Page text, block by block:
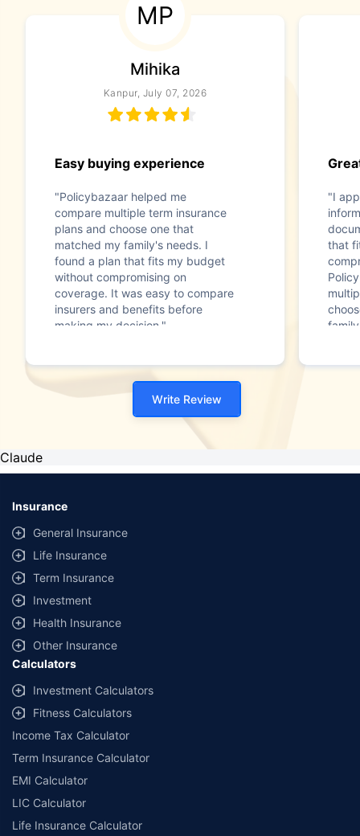
MP
Mihika
Kanpur, July 07, 2026
Easy buying experience
"Policybazaar helped me
compare multiple term insurance
plans and choose one that
matched my family's needs. I
found a plan that fits my budget
without compromising on
coverage. It was easy to compare
insurers and benefits before
making my decision."
"I
that
Write Review
Claude
Insurance
General Insurance
Life Insurance
Term Insurance
Investment
Health Insurance
Other Insurance
Calculators
Investment Calculators
Fitness Calculators
Income Tax Calculator
Term Insurance Calculator
EMI Calculator
LIC Calculator
Life Insurance Calculator